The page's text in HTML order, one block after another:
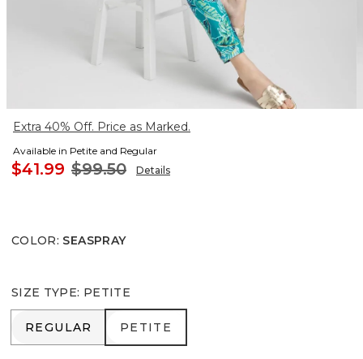
Extra 40% Off. Price as Marked.
Available in Petite and Regular
$41.99 $99.50 Details
COLOR: SEASPRAY
SIZE TYPE: PETITE
REGULAR
REGULAR PETITE
PETITE